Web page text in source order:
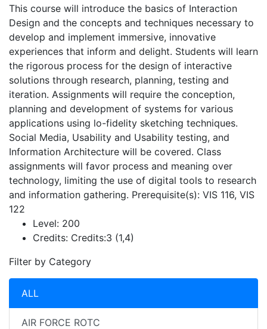
This course will introduce the basics of Interaction
Design and the concepts and techniques necessary to
develop and implement immersive, innovative
experiences that inform and delight. Students will learn
the rigorous process for the design of interactive
solutions through research, planning, testing and
iteration. Assignments will require the conception,
planning and development of systems for various
applications using lo-fidelity sketching techniques.
Social Media, Usability and Usability testing, and
Information Architecture will be covered. Class
assignments will favor process and meaning over
technology, limiting the use of digital tools to research
and information gathering. Prerequisite(s): VIS 116, VIS
122
Level: 200
Credits: Credits:3 (1,4)
Filter by Category
ALL
AIR FORCE ROTC